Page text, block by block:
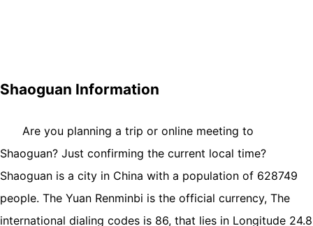
Shaoguan Information
Are you planning a trip or online meeting to
Shaoguan? Just confirming the current local time?
Shaoguan is a city in China with a population of 628749
people. The Yuan Renminbi is the official currency, The
international dialing codes is 86, that lies in Longitude 24.8